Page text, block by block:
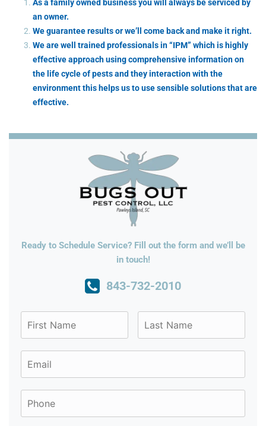
As a family owned business you will always be serviced by
an owner.
We guarantee results or we’ll come back and make it right.
We are well trained professionals in “IPM” which is highly
effective approach using comprehensive information on
the life cycle of pests and they interaction with the
environment this helps us to use sensible solutions that are
effective.
Ready to Schedule Service? Fill out the form and we’ll be
in touch!
843-732-2010